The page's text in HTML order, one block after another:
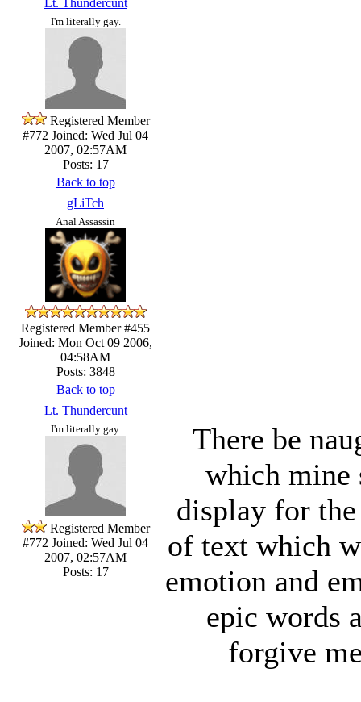
I'm literally gay.
Registered Member
#772 Joined: Wed Jul 04
2007, 02:57AM
Posts: 17
Back to top
gLiTch
Anal Assassin
Registered Member #455
Joined: Mon Oct 09 2006,
04:58AM
Posts: 3848
Back to top
Lt. Thundercunt
I'm literally gay.
Registered Member
#772 Joined: Wed Jul 04
2007, 02:57AM
Posts: 17
There be
which mine
display for
of text which
emotion and
epic words
forgive